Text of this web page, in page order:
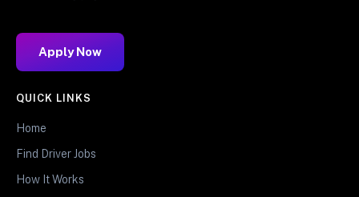
Apply Now
QUICK LINKS
Home
Find Driver Jobs
How It Works